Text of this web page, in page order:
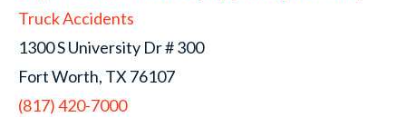
Truck Accidents
1300 S University Dr # 300
Fort Worth, TX 76107
(817) 420-7000